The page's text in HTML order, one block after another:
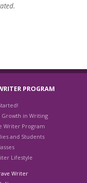
PROGRAM
Growth in Writing
Writer Program
and Students
Lifestyle
Writer